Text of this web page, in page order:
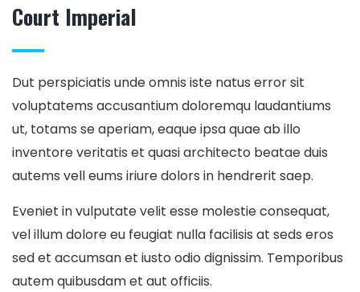
Court Imperial
Dut perspiciatis unde omnis iste natus error sit
voluptatems accusantium doloremqu laudantiums
ut, totams se aperiam, eaque ipsa quae ab illo
inventore veritatis et quasi architecto beatae duis
autems vell eums iriure dolors in hendrerit saep.
Eveniet in vulputate velit esse molestie consequat,
vel illum dolore eu feugiat nulla facilisis at seds eros
sed et accumsan et iusto odio dignissim. Temporibus
autem quibusdam et aut officiis.